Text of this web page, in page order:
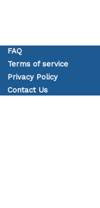
FAQ
Terms of service
Privacy Policy
Contact Us